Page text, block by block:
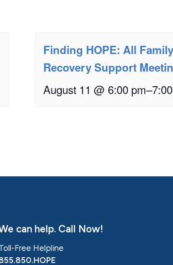
Finding HOPE: All Family
Recovery Support
August 11 @ 6:00 pm–
can help. Call Now!
Free Helpline